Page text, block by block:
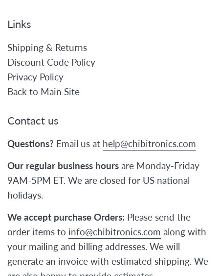
Links
Shipping & Returns
Discount Code Policy
Privacy Policy
Back to Main Site
Contact us
Questions? Email us at help@chibitronics.com
Our regular business hours are Monday-Friday
9AM-5PM ET. We are closed for US national
holidays.
We accept purchase Orders: Please send the
order items to info@chibitronics.com along with
your mailing and billing addresses. We will
generate an invoice with estimated shipping. We